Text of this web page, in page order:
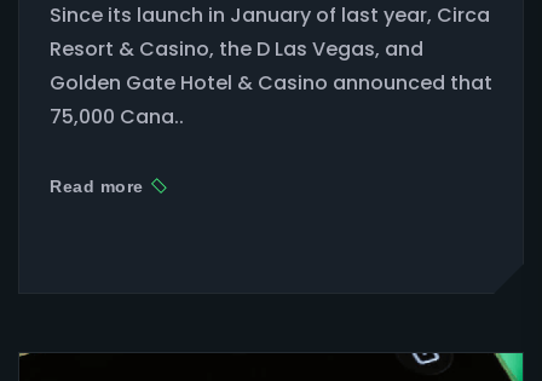
Since its launch in January of last year, Circa
Resort & Casino, the D Las Vegas, and
Golden Gate Hotel & Casino announced that
75,000 Cana..
Read more